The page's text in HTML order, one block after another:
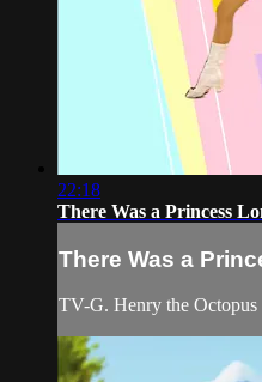
22:18
There Was a Princess
There Was a
TV-G. Henry the Octopus